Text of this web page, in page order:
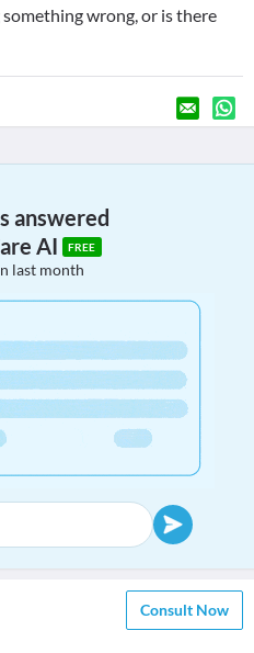
wrong, or is there
answered
AI
FREE
last month
Consult Now